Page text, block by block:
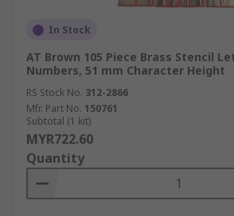
In Stock
AT Brown 105 Piece Brass Stencil
Numbers, 51 mm Character Height
RS Stock No. 312-2866
Mfr. Part No. 150761
Subtotal (1 kit)
MYR722.60
Quantity